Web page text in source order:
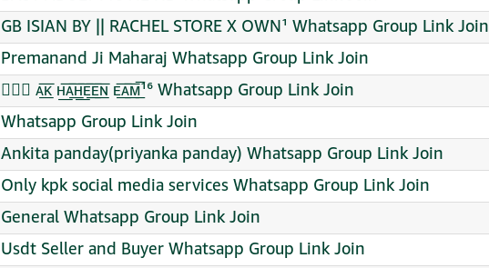
GB ISIAN BY || RACHEL STORE X OWN¹ Whatsapp Group Link Join
Premanand Ji Maharaj Whatsapp Group Link Join
➤⃟⃛ ᴀ͟͞ᴋ ʜ͟͞ᴀ͟͞ʜ͟͞ᴇ͟͞ᴇ͟͞ɴ ᴇ͟͞ᴀ͟͞ᴍ̲̅¹⁶ Whatsapp Group Link Join
Whatsapp Group Link Join
Ankita panday(priyanka panday) Whatsapp Group Link Join
Only kpk social media services Whatsapp Group Link Join
General Whatsapp Group Link Join
Usdt Seller and Buyer Whatsapp Group Link Join